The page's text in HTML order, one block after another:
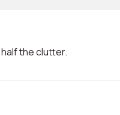
the clutter.